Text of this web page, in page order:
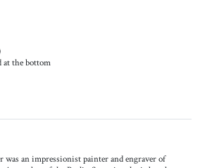
at the bottom
an impressionist painter and engraver of